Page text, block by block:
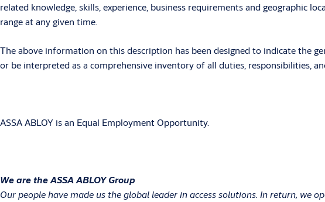
related knowledge, skills, experience, business requirements and geographic
range at any given time.
The above information on this description has been designed to indicate the
or be interpreted as a comprehensive inventory of all duties, responsibilities,
ASSA ABLOY is an Equal Employment Opportunity.
We are the ASSA ABLOY Group
Our people have made us the global leader in access solutions. In return,